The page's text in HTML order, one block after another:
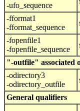
-ufo_sequence
-fformat1
-fformat_sequence
-fopenfile1
-fopenfile_sequence
"-outfile" associated
-odirectory3
-odirectory_outfile
General qualifiers